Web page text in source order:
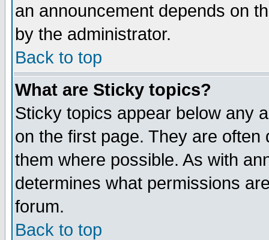
an announcement depends on
by the administrator.
Back to top
What are Sticky topics?
Sticky topics appear below any
on the first page. They are
them where possible. As with
determines what permissions
forum.
Back to top